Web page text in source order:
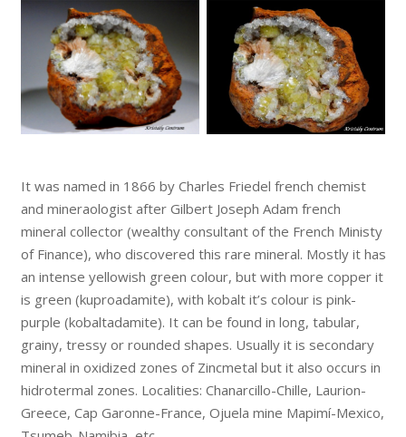
HU
It was named in 1866 by Charles Friedel french chemist
and mineraologist after Gilbert Joseph Adam french
mineral collector (wealthy consultant of the French Ministy
of Finance), who discovered this rare mineral. Mostly it has
an intense yellowish green colour, but with more copper it
is green (kuproadamite), with kobalt it’s colour is pink-
purple (kobaltadamite). It can be found in long, tabular,
grainy, tressy or rounded shapes. Usually it is secondary
mineral in oxidized zones of Zincmetal but it also occurs in
hidrotermal zones. Localities: Chanarcillo-Chille, Laurion-
Greece, Cap Garonne-France, Ojuela mine Mapimí-Mexico,